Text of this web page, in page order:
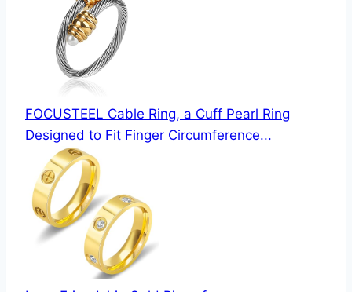
FOCUSTEEL Cable Ring, a Cuff Pearl Ring
Designed to Fit Finger Circumference...